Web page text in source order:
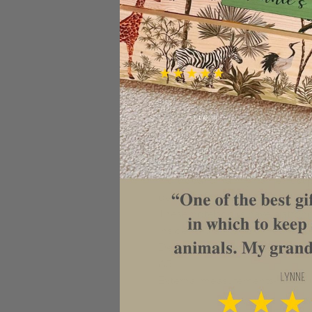
GORGEOUS PERSONALISED
Get your Christmas 2019
notebook is the perfect place
list, Christmas lunch plans and
Beautiful eco friendly bamboo
plantations. The cover is
and the text at the top can be
individual or family name, just
design it for you.
These notebooks have a
inside to plan to your hearts
Design is laser engraved so
External measurements- 18cm